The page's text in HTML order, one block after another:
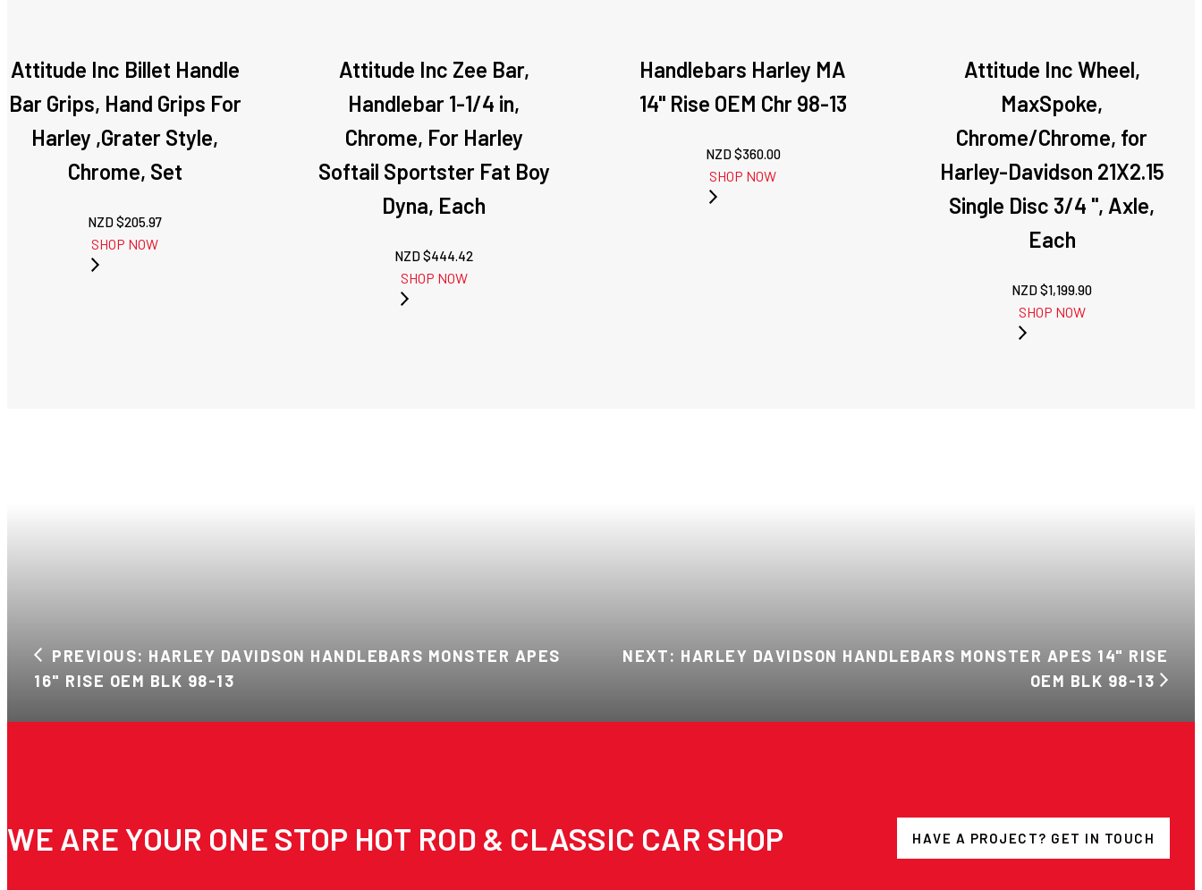
Attitude Inc Billet Handle
Bar Grips, Hand Grips For
Harley ,Grater Style,
Chrome, Set
NZD $205.97
SHOP NOW
Attitude Inc Zee Bar,
Handlebar 1-1/4 in,
Chrome, For Harley
Softail Sportster Fat Boy
Dyna, Each
NZD $444.42
SHOP NOW
Handlebars Harley MA
14" Rise OEM Chr 98-13
NZD $360.00
SHOP NOW
Attitude Inc Wheel,
MaxSpoke,
Chrome/Chrome, for
Harley-Davidson 21X2.15
Single Disc 3/4 '', Axle,
Each
NZD $1,199.90
SHOP NOW
PREVIOUS: HARLEY DAVIDSON HANDLEBARS MONSTER APES
16" RISE OEM BLK 98-13
NEXT: HARLEY DAVIDSON HANDLEBARS MONSTER APES 14" RISE
OEM BLK 98-13
WE ARE YOUR ONE STOP HOT ROD & CLASSIC CAR SHOP HAVE A PROJECT? GET IN TOUCH